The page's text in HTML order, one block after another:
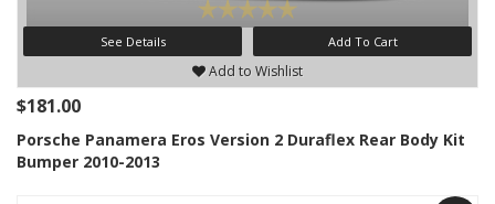
See Details Add To Cart
Add to Wishlist
$181.00
Porsche Panamera Eros Version 2 Duraflex Rear Body Kit
Bumper 2010-2013